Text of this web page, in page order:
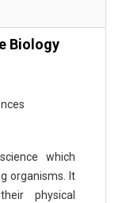
Biology
which
organisms. It
physical